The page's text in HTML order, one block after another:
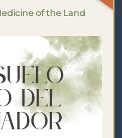
of the Land